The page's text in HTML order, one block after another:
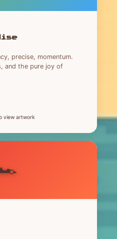
precise, momentum.
and the pure joy of
view artwork